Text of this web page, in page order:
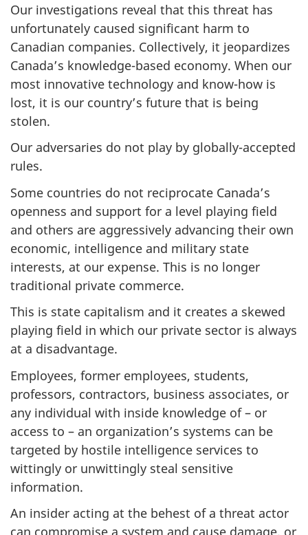
Our investigations reveal that this threat has
unfortunately caused significant harm to
Canadian companies. Collectively, it jeopardizes
Canada’s knowledge-based economy. When our
most innovative technology and know-how is
lost, it is our country’s future that is being
stolen.
Our adversaries do not play by globally-accepted
rules.
Some countries do not reciprocate Canada’s
openness and support for a level playing field
and others are aggressively advancing their own
economic, intelligence and military state
interests, at our expense. This is no longer
traditional private commerce.
This is state capitalism and it creates a skewed
playing field in which our private sector is always
at a disadvantage.
Employees, former employees, students,
professors, contractors, business associates, or
any individual with inside knowledge of – or
access to – an organization’s systems can be
targeted by hostile intelligence services to
wittingly or unwittingly steal sensitive
information.
An insider acting at the behest of a threat actor